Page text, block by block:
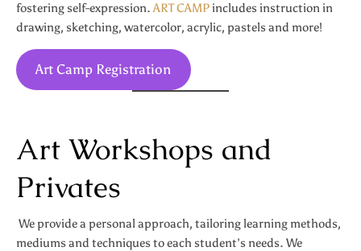
fostering self-expression.ART CAMP includes instruction in
drawing, sketching, watercolor, acrylic, pastels and more!
Art Camp Registration
Art Workshops and
Privates
We provide a personal approach, tailoring learning methods,
mediums and techniques to each student’s needs. We